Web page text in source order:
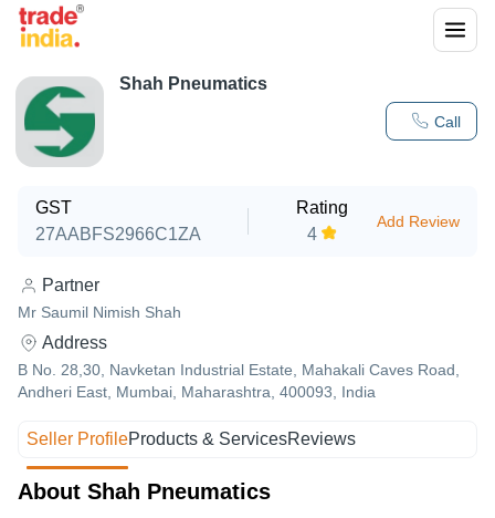
Call
Shah Pneumatics
GST
27AABFS2966C1ZA
Rating
4
Add Review
Partner
Mr Saumil Nimish Shah
Address
B No. 28,30, Navketan Industrial Estate, Mahakali Caves Road,
Andheri East, Mumbai, Maharashtra, 400093, India
Seller ProfileProducts & ServicesReviews
About Shah Pneumatics